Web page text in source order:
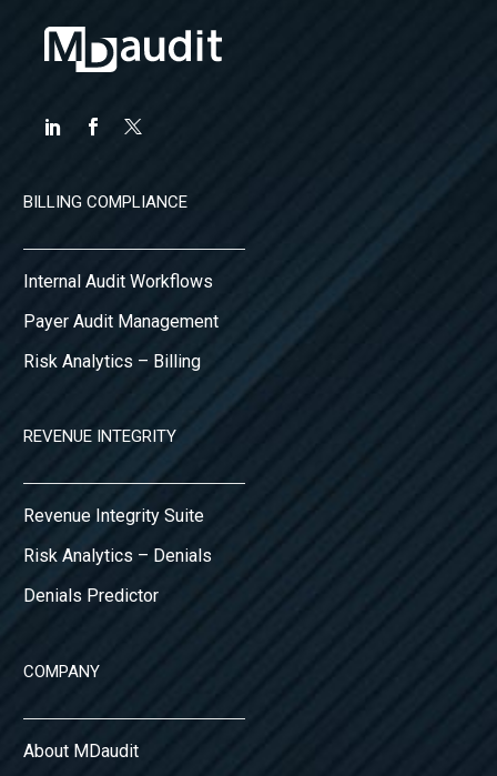
BILLING COMPLIANCE
Internal Audit Workflows
Payer Audit Management
Risk Analytics – Billing
REVENUE INTEGRITY
Revenue Integrity Suite
Risk Analytics – Denials
Denials Predictor
COMPANY
About MDaudit